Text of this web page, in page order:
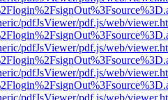
pdfJsViewer/pdf.js/web/
pdfJsViewer/pdf.js/web/
pdfJsViewer/pdf.js/web/
pdfJsViewer/pdf.js/web/